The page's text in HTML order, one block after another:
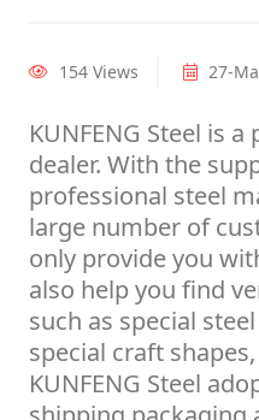
154 Views 27-
KUNFENG Steel is
dealer. With the
professional steel
large number of
only provide you
also help you find
such as special
special craft
KUNFENG Steel